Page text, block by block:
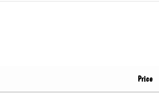
Price